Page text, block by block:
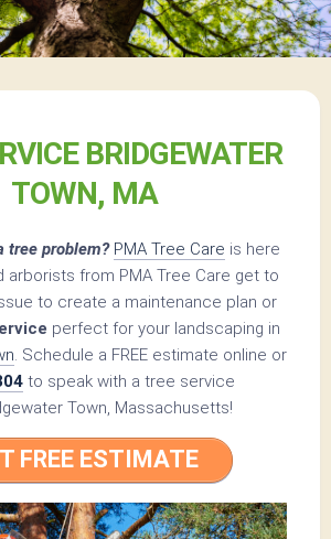
BRIDGEWATER
TOWN, MA
tree problem? PMA Tree Care is here
arborists from PMA Tree Care get to
to create a maintenance plan or
perfect for your landscaping in
. Schedule a FREE estimate online or
to speak with a tree service
Town, Massachusetts!
FREE ESTIMATE